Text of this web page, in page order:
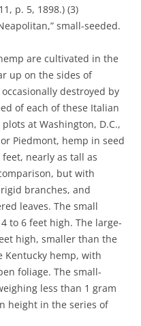
p. 5, 1898.) (3)
small-seeded.
are cultivated in the
up on the sides of
destroyed by
of each of these Italian
at Washington, D.C.,
Piedmont, hemp in seed
nearly as tall as
but with
branches, and
leaves. The small
to 6 feet high. The large-
high, smaller than the
Kentucky hemp, with
foliage. The small-
less than 1 gram
height in the series of